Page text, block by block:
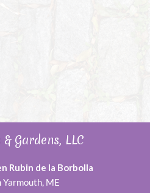
Gardens, LLC
Rubin de la Borbolla
Yarmouth, ME